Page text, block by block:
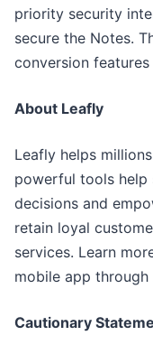
priority security
secure the Notes.
conversion
About Leafly
Leafly helps
powerful tools help
decisions and
retain loyal
services. Learn
mobile app through
Cautionary